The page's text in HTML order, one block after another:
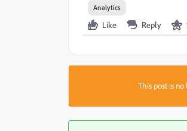
Analytics
Like Reply
This post is